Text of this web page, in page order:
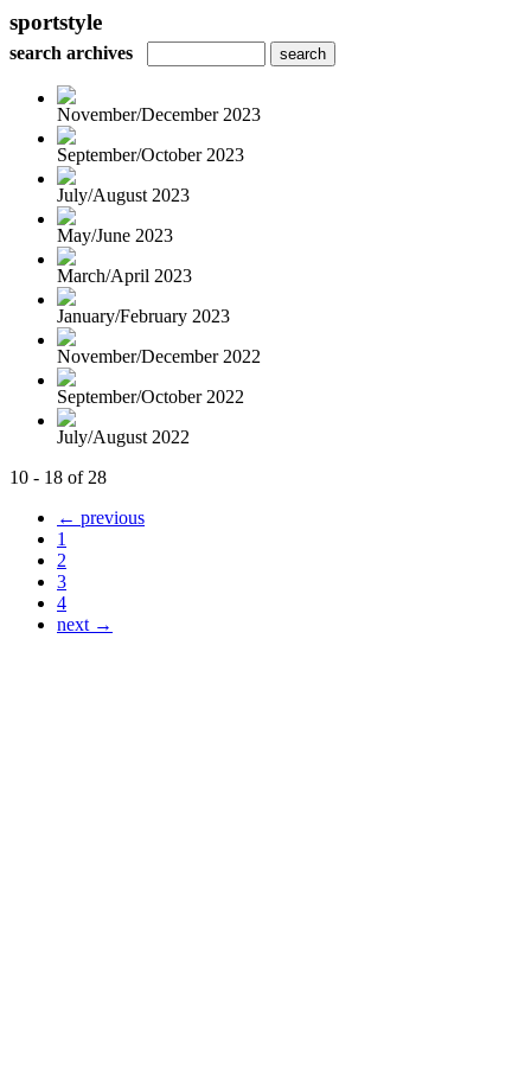
sportstyle
search archives
November/December 2023
September/October 2023
July/August 2023
May/June 2023
March/April 2023
January/February 2023
November/December 2022
September/October 2022
July/August 2022
10 - 18 of 28
← previous
1
2
3
4
next →